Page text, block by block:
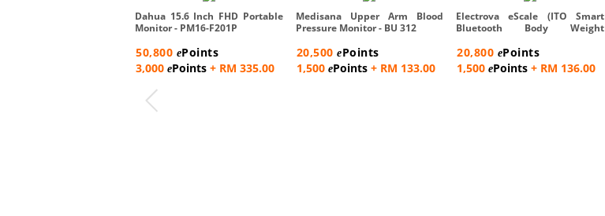
Dahua 15.6 Inch FHD Portable
Monitor - PM16-F201P
50,800 ePoints
3,000 ePoints + RM 335.00
Medisana Upper Arm Blood
Pressure Monitor - BU 312
20,500ePoints
1,500 ePoints+ RM 133.00
Electrova eScale (ITO Smart
Bluetooth Body Weight
20,800 ePoints
1,500ePoints + RM 136.00